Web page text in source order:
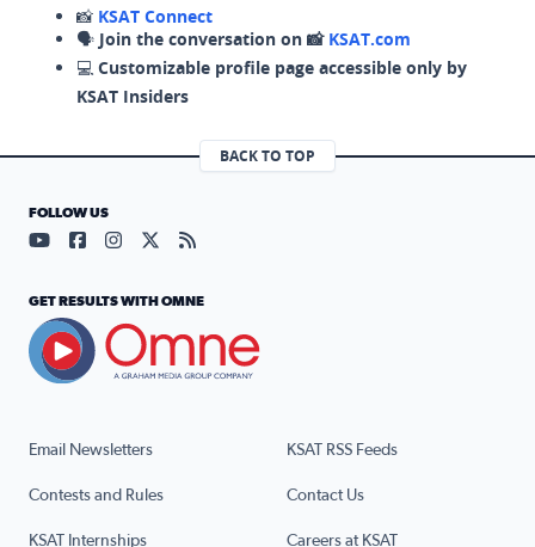
📸 KSAT Connect
🗣️ Join the conversation on 📸 KSAT.com
💻 Customizable profile page accessible only by
KSAT Insiders
BACK TO TOP
Email Newsletters KSAT RSS Feeds
Contests and Rules Contact Us
KSAT Internships Careers at KSAT
FOLLOW US
Visit our YouTube page (opens in a new tab)
Visit our Facebook page (opens in a new tab)
Visit our Instagram page (opens in a new tab)
Visit our X page (opens in a new tab)
Visit our RSS Feed page (opens in a
GET RESULTS WITH OMNE